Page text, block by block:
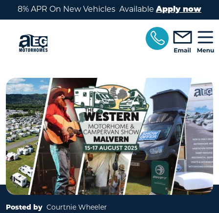
Skip to main content
8% APR On New Vehicles AvailableApply now
Posted by Courtnie Wheeler